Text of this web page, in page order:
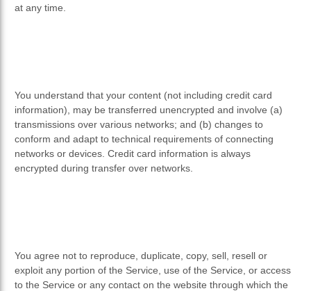
at any time.
You understand that your content (not including credit card
information), may be transferred unencrypted and involve (a)
transmissions over various networks; and (b) changes to
conform and adapt to technical requirements of connecting
networks or devices. Credit card information is always
encrypted during transfer over networks.
You agree not to reproduce, duplicate, copy, sell, resell or
exploit any portion of the Service, use of the Service, or access
to the Service or any contact on the website through which the